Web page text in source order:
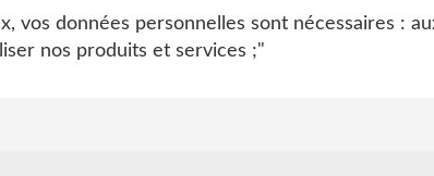
vos données personnelles sont nécessaires :
nos produits et services ;"